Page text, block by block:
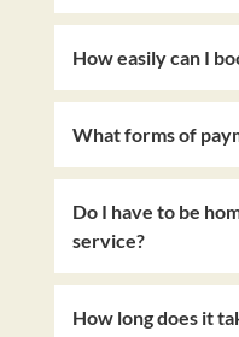
How easily can I
What forms of
Do I have to be
service?
How long does it